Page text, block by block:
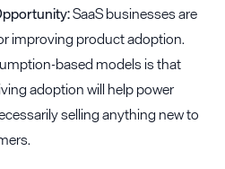
SaaS businesses are
improving product adoption.
based models is that
adoption will help power
selling anything new to